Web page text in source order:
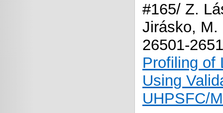
#165/ Z.
Jirásko, M.
26501-
Profiling of
Using
UHPSFC/